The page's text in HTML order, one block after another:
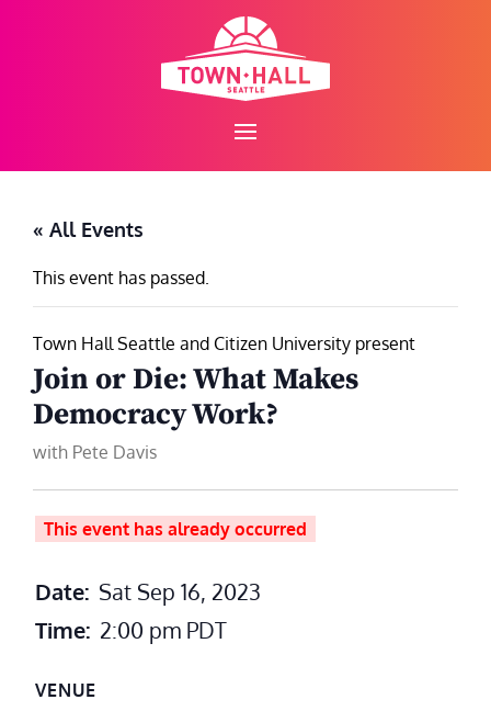
« All Events
This event has passed.
Town Hall Seattle and Citizen University present
Join or Die: What Makes
Democracy Work?
with Pete Davis
This event has already occurred
Date: Sat Sep 16, 2023
Time: 2:00 pm PDT
VENUE